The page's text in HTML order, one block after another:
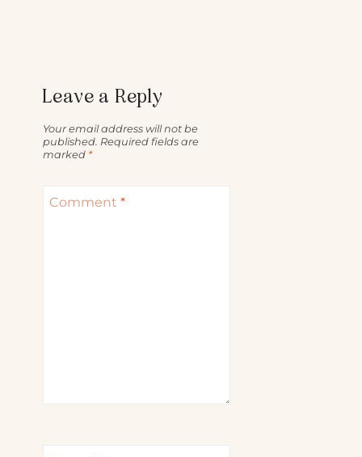
Leave a Reply
Your email address will not be
published. Required fields are
marked *
Comment *